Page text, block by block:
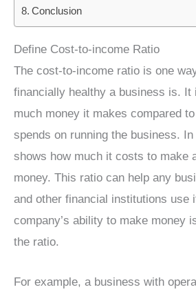
Conclusion
Define Cost-to-income Ratio
The cost-to-income ratio is one
financially healthy a business is. It
much money it makes compared
spends on running the business.
shows how much it costs to make
money. This ratio can help any
and other financial institutions use
company’s ability to make money
the ratio.
For example, a business with